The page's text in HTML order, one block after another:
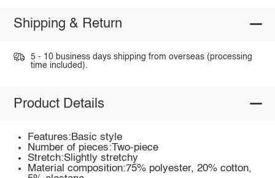
Shipping & Return
5 - 10 business days shipping from overseas (processing
time included).
Product Details
Features:Basic style
Number of pieces:Two-piece
Stretch:Slightly stretchy
Material composition:75% polyester, 20% cotton,